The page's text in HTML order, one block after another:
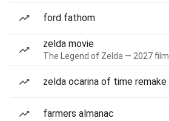
ford fathom
zelda movie
The Legend of Zelda — 2027 film
zelda ocarina of time remake
farmers almanac